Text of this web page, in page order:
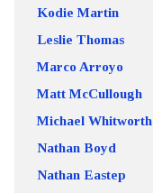
Kodie Martin
Leslie Thomas
Marco Arroyo
Matt McCullough
Michael Whitworth
Nathan Boyd
Nathan Eastep